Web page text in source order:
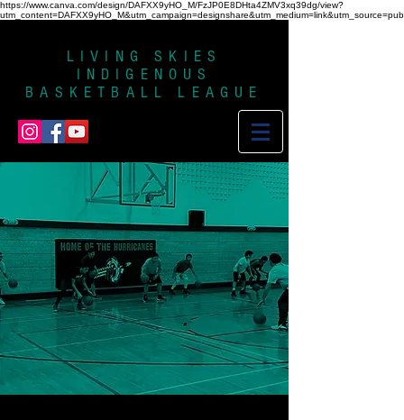
https://www.canva.com/design/DAFXX9yHO_M/FzJP0E8DHta4ZMV3xq39dg/view?
LIVING SKIES
INDIGENOUS
BASKETBALL LEAGUE